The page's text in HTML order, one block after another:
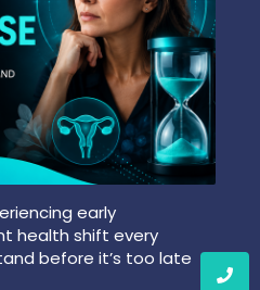
early
health shift every
before it’s too late